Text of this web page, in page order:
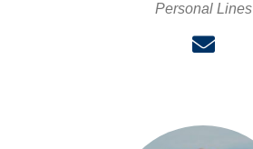
Personal Lines